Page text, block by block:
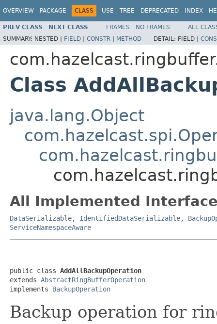
OVERVIEW PACKAGE CLASS USE TREE DEPRECATED INDEX
PREV CLASS NEXT CLASS FRAMES NO FRAMES
ALL
SUMMARY: NESTED | FIELD | CONSTR | METHOD DETAIL: FIELD |
Class
java.lang.Object
All Implemented
DataSerializable, IdentifiedDataSerializable,
ServiceNamespaceAware
public class AddAllBackupOperation
extends AbstractRingBufferOperation
implements BackupOperation
Backup operation for